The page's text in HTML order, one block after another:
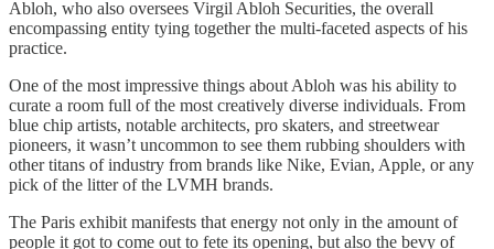
Abloh, who also oversees Virgil Abloh Securities, the overall
encompassing entity tying together the multi-faceted aspects of his
practice.
One of the most impressive things about Abloh was his ability to
curate a room full of the most creatively diverse individuals. From
blue chip artists, notable architects, pro skaters, and streetwear
pioneers, it wasn’t uncommon to see them rubbing shoulders with
other titans of industry from brands like Nike, Evian, Apple, or any
pick of the litter of the LVMH brands.
The Paris exhibit manifests that energy not only in the amount of
people it got to come out to fete its opening, but also the bevy of